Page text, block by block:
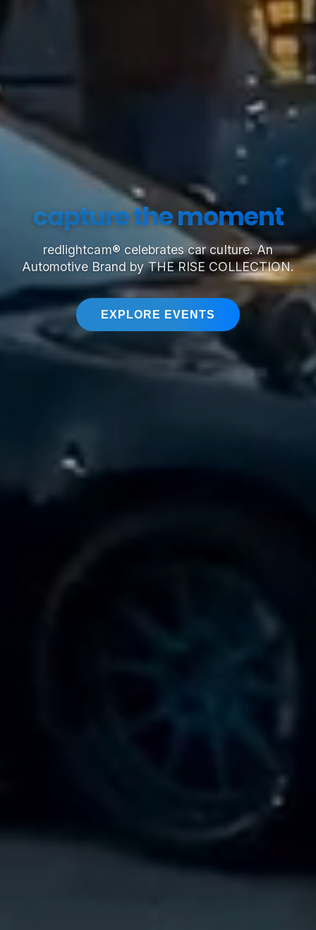
capture the moment
redlightcam® celebrates car culture. An
Automotive Brand by THE RISE COLLECTION.
EXPLORE EVENTS